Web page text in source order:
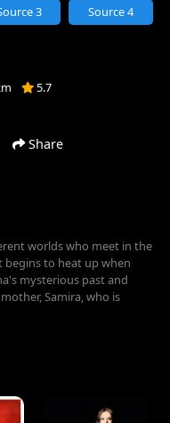
5.7
Share
3 Source 4
worlds who meet in the
begins to heat up when
mysterious past and
Samira, who is